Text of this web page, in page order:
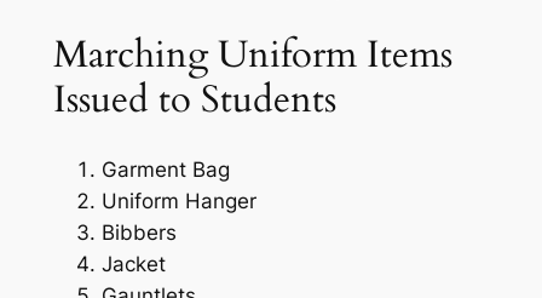
Marching Uniform Items
Issued to Students
Garment Bag
Uniform Hanger
Bibbers
Jacket